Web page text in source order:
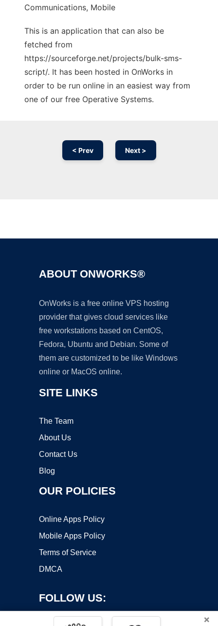
Communications, Mobile
This is an application that can also be
fetched from
https://sourceforge.net/projects/bulk-sms-
script/. It has been hosted in OnWorks in
order to be run online in an easiest way from
one of our free Operative Systems.
< Prev Next >
ABOUT ONWORKS®
OnWorks is a free online VPS hosting
provider that gives cloud services like
free workstations based on CentOS,
Fedora, Ubuntu and Debian. Some of
them are customized to be like Windows
online or MacOS online.
SITE LINKS
The Team
About Us
Contact Us
Blog
OUR POLICIES
Online Apps Policy
Mobile Apps Policy
Terms of Service
DMCA
FOLLOW US:
×